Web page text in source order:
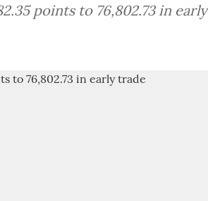
points to 76,802.73 in early